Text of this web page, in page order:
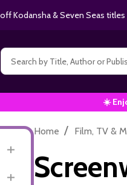
Kodansha & Seven Seas titles
Search
☀️
Home / Film, TV &